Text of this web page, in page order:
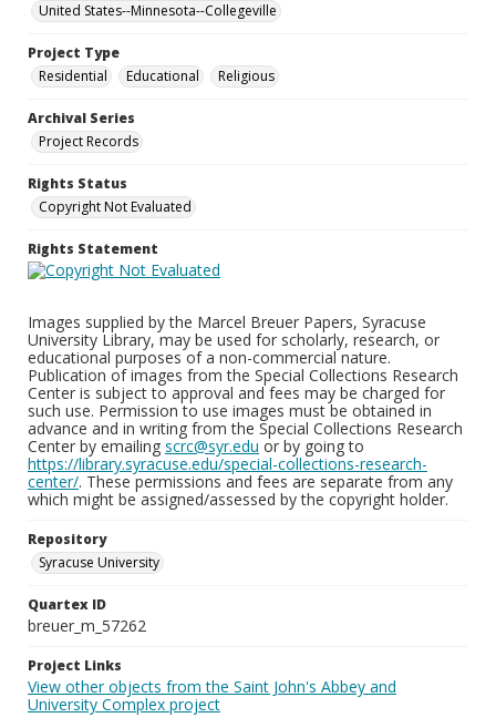
United States--Minnesota--Collegeville
Project Type
Residential
Educational Religious
Archival Series
Project Records
Rights Status
Copyright Not Evaluated
Rights Statement
Images supplied by the Marcel Breuer Papers, Syracuse
University Library, may be used for scholarly, research, or
educational purposes of a non-commercial nature.
Publication of images from the Special Collections Research
Center is subject to approval and fees may be charged for
such use. Permission to use images must be obtained in
advance and in writing from the Special Collections Research
Center by emailing scrc@syr.edu or by going to
https://library.syracuse.edu/special-collections-research-
center/. These permissions and fees are separate from any
which might be assigned/assessed by the copyright holder.
Repository
Syracuse University
Quartex ID
breuer_m_57262
Project Links
View other objects from the Saint John's Abbey and
University Complex project